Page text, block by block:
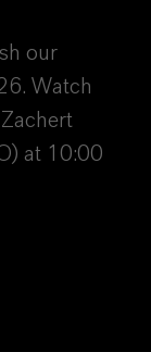
our
Watch
at 10:00